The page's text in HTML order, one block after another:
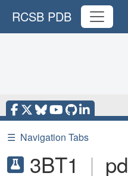
RCSB PDB
☰ Navigation Tabs
3BT1 |